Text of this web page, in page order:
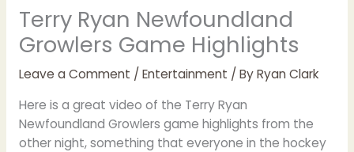
Terry Ryan Newfoundland
Growlers Game Highlights
Leave a Comment / Entertainment / ByRyan Clark
Here is a great video of the Terry Ryan
Newfoundland Growlers game highlights from the
other night, something that everyone in the hockey